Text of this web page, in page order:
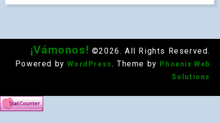
¡Vámonos! ©2026. All Rights Reserved.
Powered by WordPress . Theme by
Phoenix Web
Solutions